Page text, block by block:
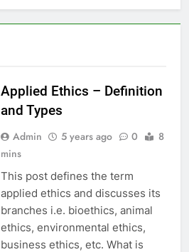
Applied Ethics – Definition
and Types
Admin 5 years ago 0
8
mins
This post defines the term
applied ethics and discusses its
branches i.e. bioethics, animal
ethics, environmental ethics,
business ethics, etc. What is